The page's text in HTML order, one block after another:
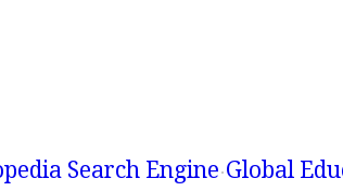
Search Engine Global